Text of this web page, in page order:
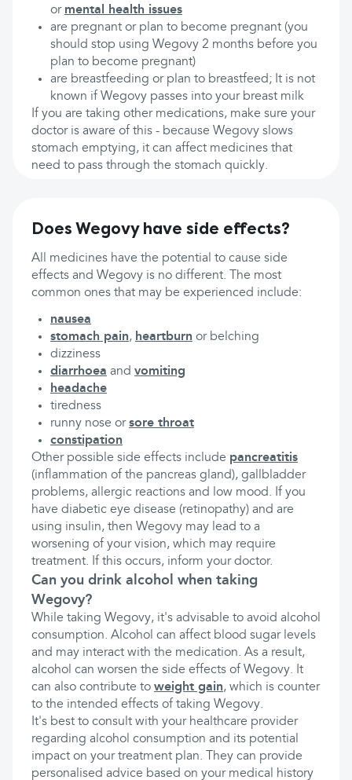
or mental health issues
are pregnant or plan to become pregnant (you
should stop using Wegovy 2 months before you
plan to become pregnant)
are breastfeeding or plan to breastfeed; It is not
known if Wegovy passes into your breast milk
If you are taking other medications, make sure your
doctor is aware of this - because Wegovy slows
stomach emptying, it can affect medicines that
need to pass through the stomach quickly.
Does Wegovy have side effects?
All medicines have the potential to cause side
effects and Wegovy is no different. The most
common ones that may be experienced include:
nausea
stomach pain, heartburn or belching
dizziness
diarrhoea and vomiting
headache
tiredness
runny nose orsore throat
constipation
Other possible side effects include pancreatitis
(inflammation of the pancreas gland), gallbladder
problems, allergic reactions and low mood. If you
have diabetic eye disease (retinopathy) and are
using insulin, then Wegovy may lead to a
worsening of your vision, which may require
treatment. If this occurs, inform your doctor.
Can you drink alcohol when taking
Wegovy?
While taking Wegovy, it's advisable to avoid alcohol
consumption. Alcohol can affect blood sugar levels
and may interact with the medication. As a result,
alcohol can worsen the side effects of Wegovy. It
can also contribute to weight gain, which is counter
to the intended effects of taking Wegovy.
It's best to consult with your healthcare provider
regarding alcohol consumption and its potential
impact on your treatment plan. They can provide
personalised advice based on your medical history